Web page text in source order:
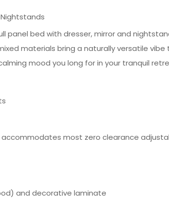
Nightstands
bed with dresser, mirror and
materials bring a naturally versatile
mood you long for in your tranquil
most zero clearance
and decorative laminate